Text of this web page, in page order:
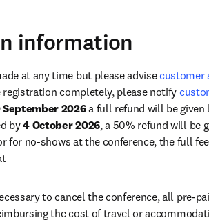
information
at any time but please advise customer
registration completely, please notify
September 2026 a full refund will be given
by 4 October 2026, a 50% refund will be
for no-shows at the conference, the full
to cancel the conference, all pre-
the cost of travel or